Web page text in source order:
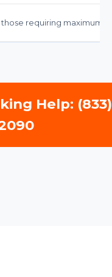
those requiring maximum
Help: (833)